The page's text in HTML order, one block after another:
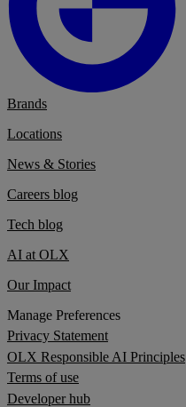
Brands
Locations
News & Stories
Careers blog
Tech blog
AI at OLX
Our Impact
Manage Preferences
Privacy Statement
OLX Responsible AI Principles
Terms of use
Developer hub